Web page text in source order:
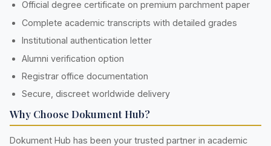
Official degree certificate on premium parchment paper
Complete academic transcripts with detailed grades
Institutional authentication letter
Alumni verification option
Registrar office documentation
Secure, discreet worldwide delivery
Why Choose Dokument Hub?
Dokument Hub has been your trusted partner in academic